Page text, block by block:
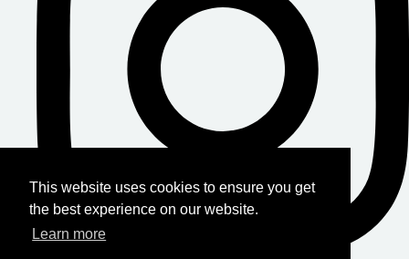
This website uses cookies to ensure you get
the best experience on our website.
Learn more